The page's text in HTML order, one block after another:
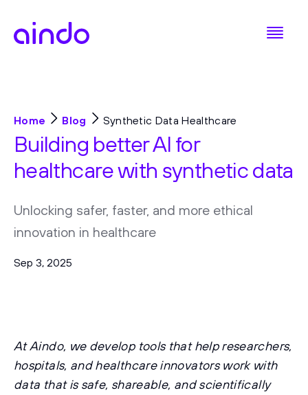
Home Blog Synthetic Data Healthcare
Building better AI for
healthcare with synthetic data
Unlocking safer, faster, and more ethical
innovation in healthcare
Sep 3, 2025
At Aindo, we develop tools that help researchers,
hospitals, and healthcare innovators work with
data that is safe, shareable, and scientifically